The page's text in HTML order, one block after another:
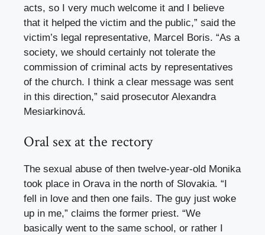
acts, so I very much welcome it and I believe
that it helped the victim and the public,” said the
victim’s legal representative, Marcel Boris. “As a
society, we should certainly not tolerate the
commission of criminal acts by representatives
of the church. I think a clear message was sent
in this direction,” said prosecutor Alexandra
Mesiarkinová.
Oral sex at the rectory
The sexual abuse of then twelve-year-old Monika
took place in Orava in the north of Slovakia. “I
fell in love and then one fails. The guy just woke
up in me,” claims the former priest. “We
basically went to the same school, or rather I